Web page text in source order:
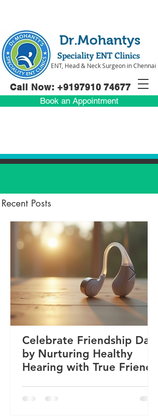
Call Now: +9197910 74677
Book an Appointment
Speciality ENT Clinics
ENT, Head & Neck Surgeon in Chennai
Dr.Mohantys
Recent Posts
Celebrate Friendship Day
by Nurturing Healthy
Hearing with True Friends